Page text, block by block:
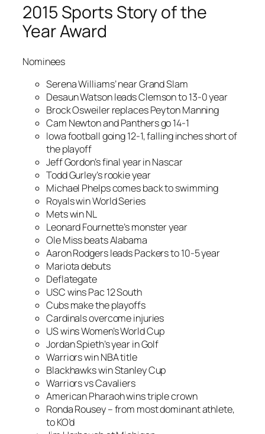
2015 Sports Story of the
Year Award
Nominees
Serena Williams’ near Grand Slam
Desaun Watson leads Clemson to 13-0 year
Brock Osweiler replaces Peyton Manning
Cam Newton and Panthers go 14-1
Iowa football going 12-1, falling inches short of
the playoff
Jeff Gordon’s final year in Nascar
Todd Gurley’s rookie year
Michael Phelps comes back to swimming
Royals win World Series
Mets win NL
Leonard Fournette’s monster year
Ole Miss beats Alabama
Aaron Rodgers leads Packers to 10-5 year
Mariota debuts
Deflategate
USC wins Pac 12 South
Cubs make the playoffs
Cardinals overcome injuries
US wins Women’s World Cup
Jordan Spieth’s year in Golf
Warriors win NBA title
Blackhawks win Stanley Cup
Warriors vs Cavaliers
American Pharaoh wins triple crown
Ronda Rousey – from most dominant athlete,
to KO’d